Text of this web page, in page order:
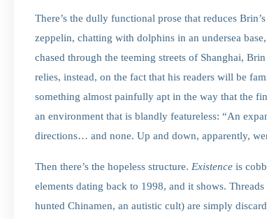
There’s the dully functional prose that reduces
zeppelin, chatting with dolphins in an undersea
chased through the teeming streets of Shanghai,
relies, instead, on the fact that his readers will be
something almost painfully apt in the way that the
an environment that is blandly featureless: “An
directions… and none. Up and down, apparently,
Then there’s the hopeless structure. Existence is
elements dating back to 1998, and it shows.
hunted Chinamen, an autistic cult) are simply